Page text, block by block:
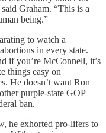
Graham. “This is a
being.”
to watch a
in every state.
if you’re McConnell, it’s
things easy on
He doesn’t want Ron
purple-state GOP
ban.
he exhorted pro-lifers to